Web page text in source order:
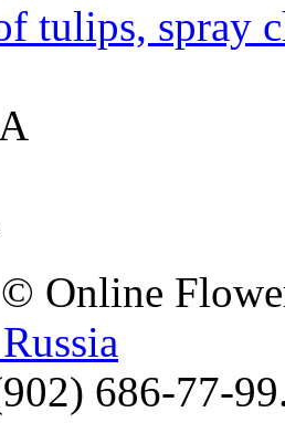
tulips, spray
Online
686-77-